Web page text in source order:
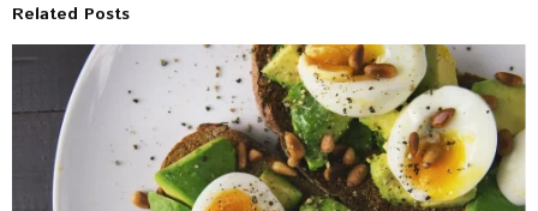
Related Posts